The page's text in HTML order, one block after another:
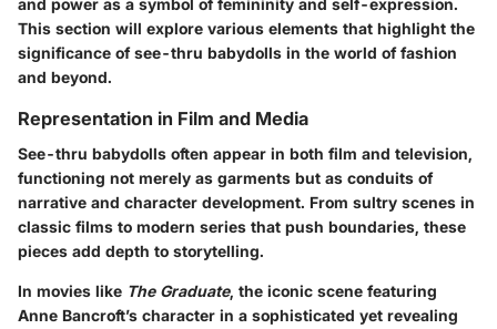
and power as a symbol of femininity and self-expression.
This section will explore various elements that highlight the
significance of see-thru babydolls in the world of fashion
and beyond.
Representation in Film and Media
See-thru babydolls often appear in both film and television,
functioning not merely as garments but as conduits of
narrative and character development. From sultry scenes in
classic films to modern series that push boundaries, these
pieces add depth to storytelling.
In movies like The Graduate, the iconic scene featuring
Anne Bancroft’s character in a sophisticated yet revealing